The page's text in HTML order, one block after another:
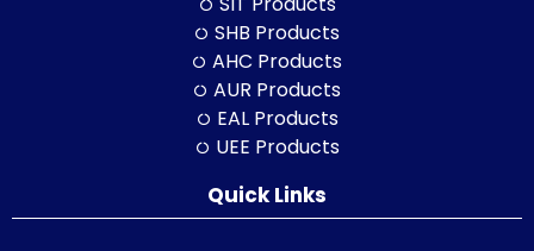
SHB Products
AHC Products
AUR Products
EAL Products
UEE Products
Quick Links